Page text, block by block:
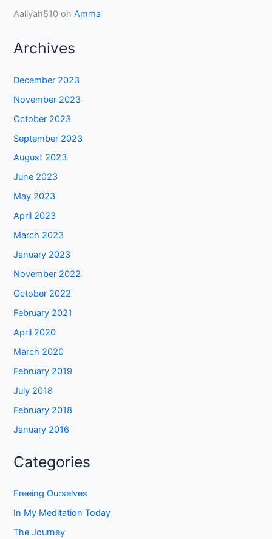
Aaliyah510 onAmma
Archives
December 2023
November 2023
October 2023
September 2023
August 2023
June 2023
May 2023
April 2023
March 2023
January 2023
November 2022
October 2022
February 2021
April 2020
March 2020
February 2019
July 2018
February 2018
January 2016
Categories
Freeing Ourselves
In My Meditation Today
The Journey